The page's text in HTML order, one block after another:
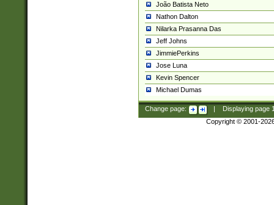
João Batista Neto
Nathon Dalton
Nilarka Prasanna Das
Jeff Johns
JimmiePerkins
Jose Luna
Kevin Spencer
Michael Dumas
Change page: Displaying page
Copyright © 2001-